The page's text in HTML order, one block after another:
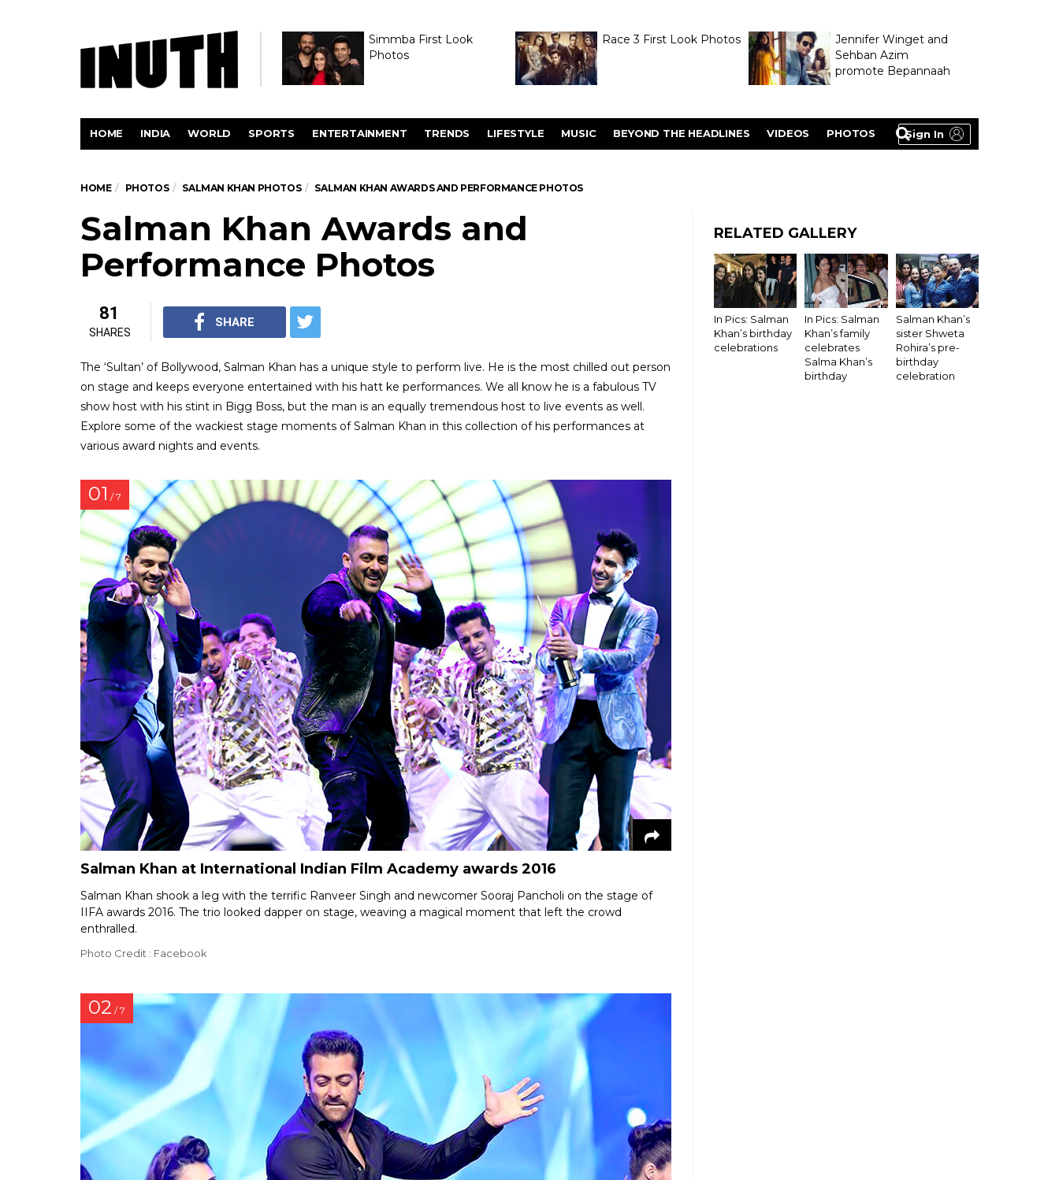
Simmba First Look
Photos
Race 3 First Look Photos
Jennifer Winget and
Sehban Azim
promote Bepannaah
Sign In
HOME INDIA WORLD SPORTS ENTERTAINMENT TRENDS LIFESTYLE MUSIC BEYOND THE HEADLINES VIDEOS PHOTOS
HOME PHOTOS SALMAN KHAN PHOTOS SALMAN KHAN AWARDS AND PERFORMANCE PHOTOS
Salman Khan Awards and
Performance Photos
81
SHARES
SHARE
The ‘Sultan’ of Bollywood, Salman Khan has a unique style to perform live. He is the most chilled out person
on stage and keeps everyone entertained with his hatt ke performances. We all know he is a fabulous TV
show host with his stint in Bigg Boss, but the man is an equally tremendous host to live events as well.
Explore some of the wackiest stage moments of Salman Khan in this collection of his performances at
various award nights and events.
01 / 7
Salman Khan at International Indian Film Academy awards 2016
Salman Khan shook a leg with the terrific Ranveer Singh and newcomer Sooraj Pancholi on the stage of
IIFA awards 2016. The trio looked dapper on stage, weaving a magical moment that left the crowd
enthralled.
Photo Credit : Facebook
02 / 7
RELATED GALLERY
In Pics: Salman
Khan’s birthday
celebrations
In Pics: Salman
Khan’s family
celebrates
Salma Khan’s
birthday
Salman Khan’s
sister Shweta
Rohira’s pre-
birthday
celebration